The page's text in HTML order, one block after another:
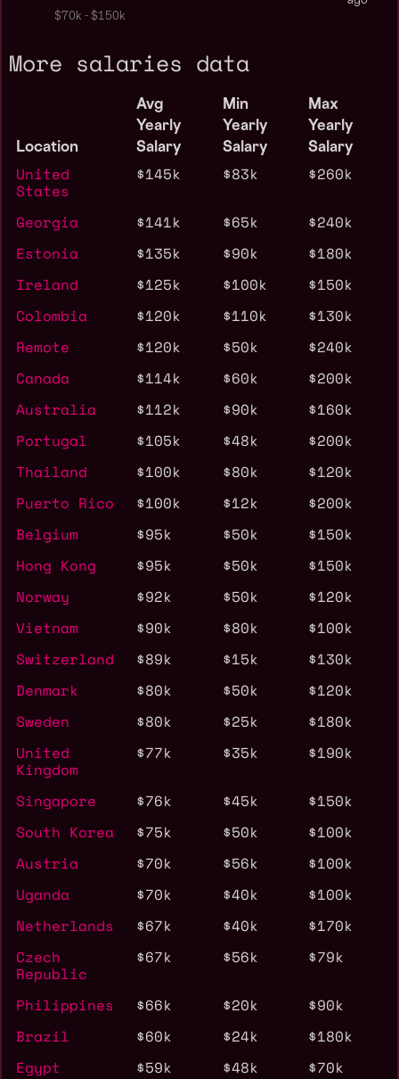
$70k - $150k
More salaries data
Location
Avg
Yearly
Salary
Min
Yearly
Salary
Max
Yearly
Salary
United
States
$145k $83k $260k
Georgia $141k $65k
$240k
Estonia
$135k $90k
$180k
Ireland
$125k $100k
$150k
Colombia
$120k $110k
$130k
Remote
$120k $50k
$240k
Canada
$114k $60k
$200k
Australia
$112k $90k
$160k
Portugal
$105k $48k
$200k
Thailand
$100k $80k
$120k
Puerto Rico
$100k $12k
$200k
Belgium
$95k $50k
$150k
Hong Kong
$95k $50k
$150k
Norway
$92k $50k
$120k
Vietnam
$90k $80k
$100k
Switzerland
$89k $15k
$130k
Denmark
$80k $50k
$120k
Sweden
$80k $25k
$180k
United
Kingdom
$77k $35k $190k
Singapore $76k $45k
$150k
South Korea
$75k $50k
$100k
Austria
$70k $56k
$100k
Uganda
$70k $40k
$100k
Netherlands
$67k $40k
$170k
Czech
Republic
$67k $56k $79k
Philippines $66k $20k
$90k
Brazil
$60k $24k
$180k
Egypt
$59k $48k
$70k